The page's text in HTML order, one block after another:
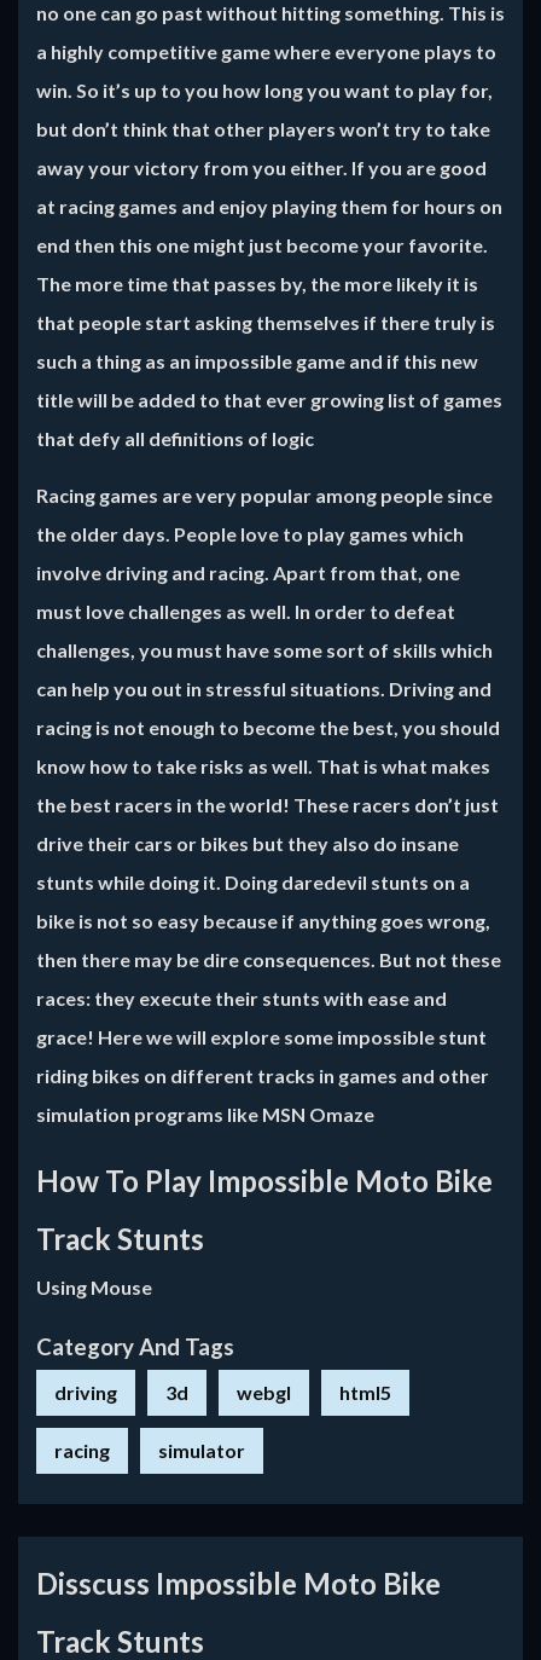
no one can go past without hitting something. This is
a highly competitive game where everyone plays to
win. So it’s up to you how long you want to play for,
but don’t think that other players won’t try to take
away your victory from you either. If you are good
at racing games and enjoy playing them for hours on
end then this one might just become your favorite.
The more time that passes by, the more likely it is
that people start asking themselves if there truly is
such a thing as an impossible game and if this new
title will be added to that ever growing list of games
that defy all definitions of logic
Racing games are very popular among people since
the older days. People love to play games which
involve driving and racing. Apart from that, one
must love challenges as well. In order to defeat
challenges, you must have some sort of skills which
can help you out in stressful situations. Driving and
racing is not enough to become the best, you should
know how to take risks as well. That is what makes
the best racers in the world! These racers don’t just
drive their cars or bikes but they also do insane
stunts while doing it. Doing daredevil stunts on a
bike is not so easy because if anything goes wrong,
then there may be dire consequences. But not these
races: they execute their stunts with ease and
grace! Here we will explore some impossible stunt
riding bikes on different tracks in games and other
simulation programs like MSN Omaze
How To Play Impossible Moto Bike
Track Stunts
Using Mouse
Category And Tags
driving 3d webgl html5
racing simulator
Disscuss Impossible Moto Bike
Track Stunts